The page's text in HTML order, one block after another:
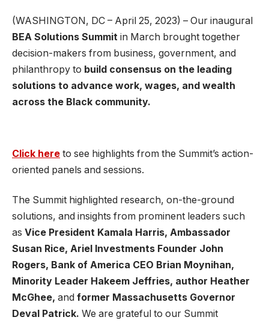
(WASHINGTON, DC – April 25, 2023) – Our inaugural
BEA Solutions Summit in March brought together
decision-makers from business, government, and
philanthropy to build consensus on the leading
solutions to advance work, wages, and wealth
across the Black community.
Click here to see highlights from the Summit’s action-
oriented panels and sessions.
The Summit highlighted research, on-the-ground
solutions, and insights from prominent leaders such
as Vice President Kamala Harris, Ambassador
Susan Rice, Ariel Investments Founder John
Rogers, Bank of America CEO Brian Moynihan,
Minority Leader Hakeem Jeffries, author Heather
McGhee, and former Massachusetts Governor
Deval Patrick. We are grateful to our Summit